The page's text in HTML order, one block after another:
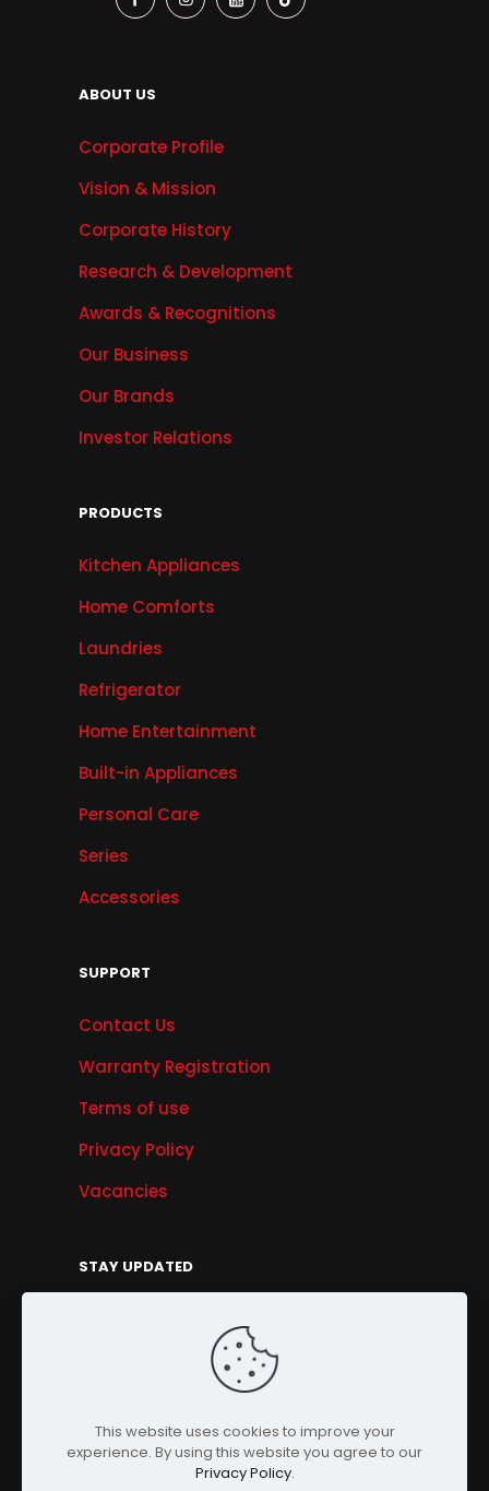
ABOUT US
Corporate Profile
Vision & Mission
Corporate History
Research & Development
Awards & Recognitions
Our Business
Our Brands
Investor Relations
PRODUCTS
Kitchen Appliances
Home Comforts
Laundries
Refrigerator
Home Entertainment
Built-in Appliances
Personal Care
Series
Accessories
SUPPORT
Contact Us
Warranty Registration
Terms of use
Privacy Policy
Vacancies
STAY UPDATED
This website uses cookies to improve your
experience. By using this website you agree to our
Privacy Policy.